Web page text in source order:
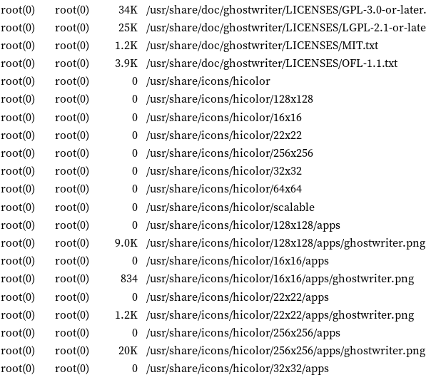
root(0) root(0) 34K /usr/share/doc/ghostwriter/LICENSES/GPL-3.0-or-
root(0) root(0) 25K /usr/share/doc/ghostwriter/LICENSES/LGPL-2.1-or-
root(0) root(0) 1.2K /usr/share/doc/ghostwriter/LICENSES/MIT.txt
root(0) root(0) 3.9K /usr/share/doc/ghostwriter/LICENSES/OFL-1.1.txt
root(0) root(0) 0 /usr/share/icons/hicolor
root(0) root(0) 0 /usr/share/icons/hicolor/128x128
root(0) root(0) 0 /usr/share/icons/hicolor/16x16
root(0) root(0) 0 /usr/share/icons/hicolor/22x22
root(0) root(0) 0 /usr/share/icons/hicolor/256x256
root(0) root(0) 0 /usr/share/icons/hicolor/32x32
root(0) root(0) 0 /usr/share/icons/hicolor/64x64
root(0) root(0) 0 /usr/share/icons/hicolor/scalable
root(0) root(0) 0 /usr/share/icons/hicolor/128x128/apps
root(0) root(0) 9.0K /usr/share/icons/hicolor/128x128/apps/ghostwriter.png
root(0) root(0) 0 /usr/share/icons/hicolor/16x16/apps
root(0) root(0) 834 /usr/share/icons/hicolor/16x16/apps/ghostwriter.png
root(0) root(0) 0 /usr/share/icons/hicolor/22x22/apps
root(0) root(0) 1.2K /usr/share/icons/hicolor/22x22/apps/ghostwriter.png
root(0) root(0) 0 /usr/share/icons/hicolor/256x256/apps
root(0) root(0) 20K /usr/share/icons/hicolor/256x256/apps/ghostwriter.png
root(0) root(0) 0 /usr/share/icons/hicolor/32x32/apps